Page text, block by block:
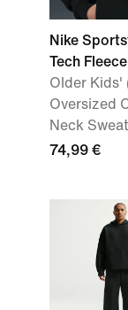
Nike
Tech Fleece
Older Kids'
Oversized
Neck
74,99 €